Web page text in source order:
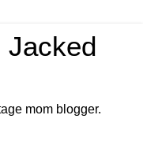
Jacked
mom blogger.